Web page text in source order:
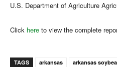
U.S. Department of Agriculture
Click here to view the complete
TAGS arkansas arkansas